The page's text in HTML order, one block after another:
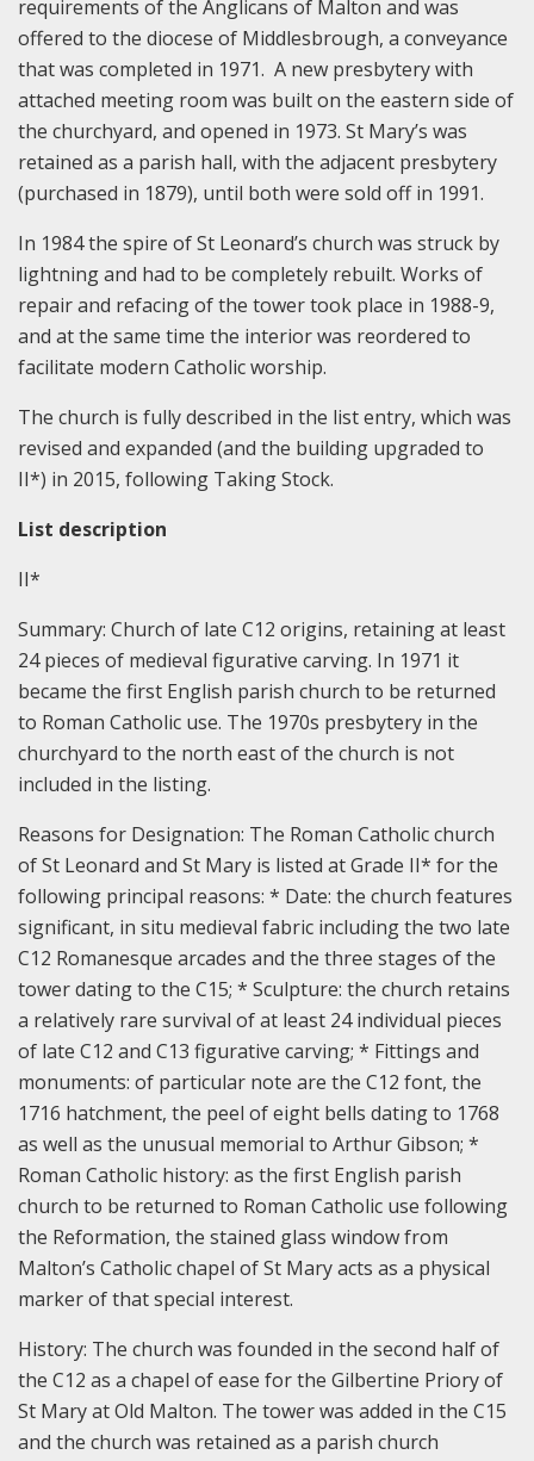
requirements of the Anglicans of Malton and was
offered to the diocese of Middlesbrough, a conveyance
that was completed in 1971. A new presbytery with
attached meeting room was built on the eastern side of
the churchyard, and opened in 1973. St Mary’s was
retained as a parish hall, with the adjacent presbytery
(purchased in 1879), until both were sold off in 1991.
In 1984 the spire of St Leonard’s church was struck by
lightning and had to be completely rebuilt. Works of
repair and refacing of the tower took place in 1988-9,
and at the same time the interior was reordered to
facilitate modern Catholic worship.
The church is fully described in the list entry, which was
revised and expanded (and the building upgraded to
II*) in 2015, following Taking Stock.
List description
II*
Summary: Church of late C12 origins, retaining at least
24 pieces of medieval figurative carving. In 1971 it
became the first English parish church to be returned
to Roman Catholic use. The 1970s presbytery in the
churchyard to the north east of the church is not
included in the listing.
Reasons for Designation: The Roman Catholic church
of St Leonard and St Mary is listed at Grade II* for the
following principal reasons: * Date: the church features
significant, in situ medieval fabric including the two late
C12 Romanesque arcades and the three stages of the
tower dating to the C15; * Sculpture: the church retains
a relatively rare survival of at least 24 individual pieces
of late C12 and C13 figurative carving; * Fittings and
monuments: of particular note are the C12 font, the
1716 hatchment, the peel of eight bells dating to 1768
as well as the unusual memorial to Arthur Gibson; *
Roman Catholic history: as the first English parish
church to be returned to Roman Catholic use following
the Reformation, the stained glass window from
Malton’s Catholic chapel of St Mary acts as a physical
marker of that special interest.
History: The church was founded in the second half of
the C12 as a chapel of ease for the Gilbertine Priory of
St Mary at Old Malton. The tower was added in the C15
and the church was retained as a parish church